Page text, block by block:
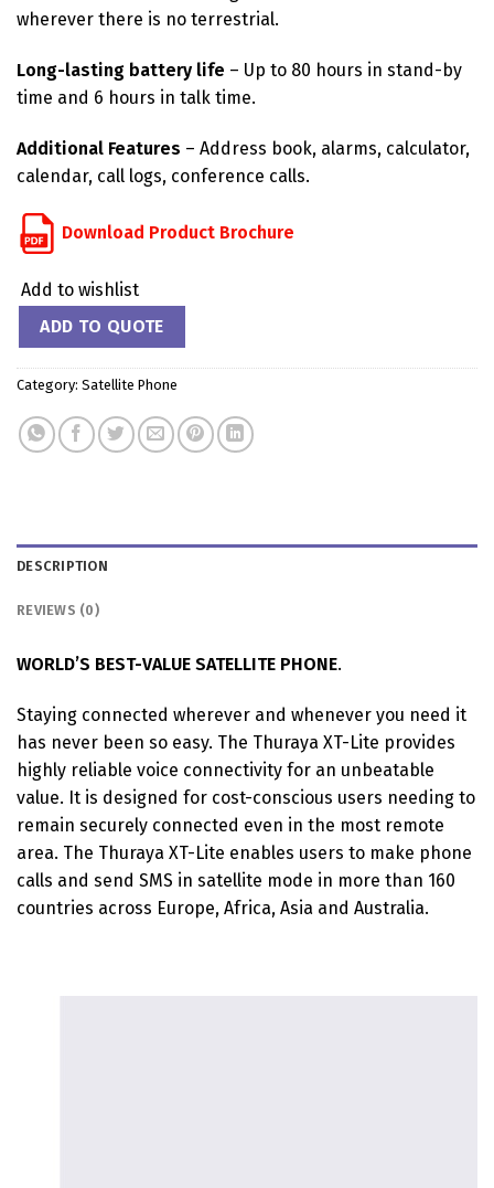
wherever there is no terrestrial.
Long-lasting battery life – Up to 80 hours in stand-by
time and 6 hours in talk time.
Additional Features – Address book, alarms, calculator,
calendar, call logs, conference calls.
Download Product Brochure
Add to wishlist
ADD TO QUOTE
Category: Satellite Phone
DESCRIPTION
REVIEWS (0)
WORLD’S BEST-VALUE SATELLITE PHONE.
Staying connected wherever and whenever you need it
has never been so easy. The Thuraya XT-Lite provides
highly reliable voice connectivity for an unbeatable
value. It is designed for cost-conscious users needing to
remain securely connected even in the most remote
area. The Thuraya XT-Lite enables users to make phone
calls and send SMS in satellite mode in more than 160
countries across Europe, Africa, Asia and Australia.